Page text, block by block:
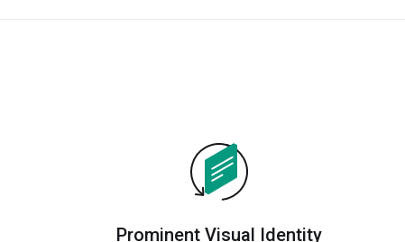
Prominent Visual Identity